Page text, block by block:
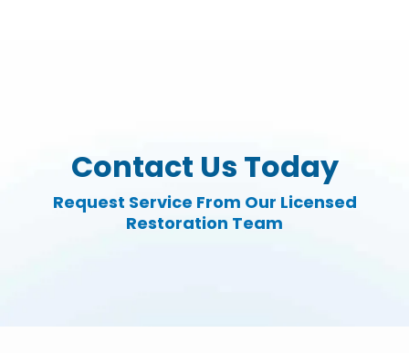
Contact Us Today
Request Service From Our Licensed
Restoration Team